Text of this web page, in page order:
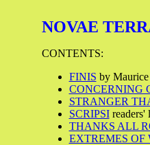
NOVAE
CONTENTS:
FINIS by
CONCERNING
STRANGER
SCRIPSIreaders'
THANKS ALL
EXTREMES OF